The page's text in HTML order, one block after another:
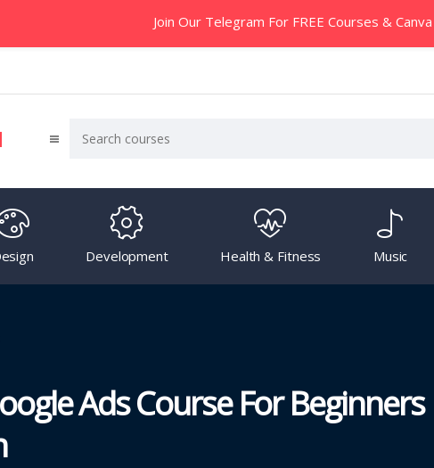
Development Health & Fitness Music
Ads Course For
Join Our Telegram For FREE Courses &